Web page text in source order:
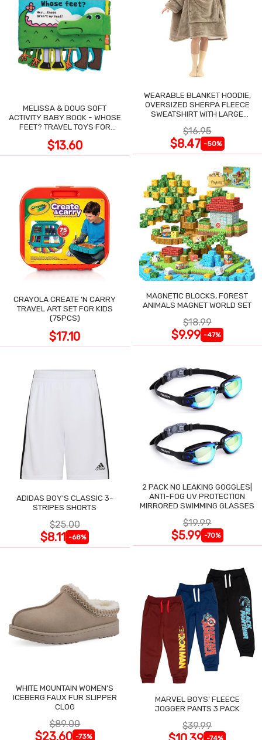
MELISSA & DOUG SOFT
ACTIVITY BABY BOOK - WHOSE
FEET? TRAVEL TOYS FOR
$13.60
WEARABLE BLANKET HOODIE,
OVERSIZED SHERPA FLEECE
SWEATSHIRT WITH LARGE
$16.95
$8.47 -50%
CRAYOLA CREATE 'N CARRY
TRAVEL ART SET FOR KIDS
(75PCS)
$17.10
MAGNETIC BLOCKS, FOREST
ANIMALS MAGNET WORLD SET
$18.99
$9.99 -47%
ADIDAS BOY'S CLASSIC 3-
STRIPES SHORTS
$25.00
$8.11 -68%
2 PACK NO LEAKING GOGGLES|
ANTI-FOG UV PROTECTION
MIRRORED SWIMMING GLASSES
$19.99
$5.99 -70%
WHITE MOUNTAIN WOMEN'S
ICEBERG FAUX FUR SLIPPER
CLOG
$89.00
$23.60 -73%
MARVEL BOYS' FLEECE
JOGGER PANTS 3 PACK
$39.99
-74%